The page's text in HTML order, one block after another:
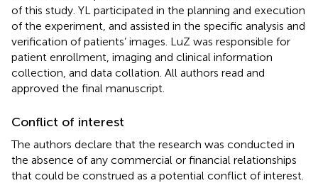
of this study. YL participated in the planning and execution
of the experiment, and assisted in the specific analysis and
verification of patients’ images. LuZ was responsible for
patient enrollment, imaging and clinical information
collection, and data collation. All authors read and
approved the final manuscript.
Conflict of interest
The authors declare that the research was conducted in
the absence of any commercial or financial relationships
that could be construed as a potential conflict of interest.